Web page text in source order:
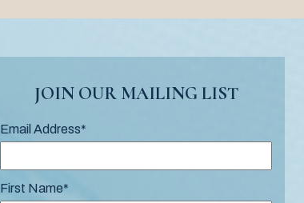
JOIN OUR MAILING LIST
Email Address*
First Name*